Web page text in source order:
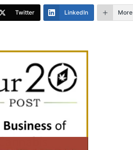
Twitter LinkedIn More